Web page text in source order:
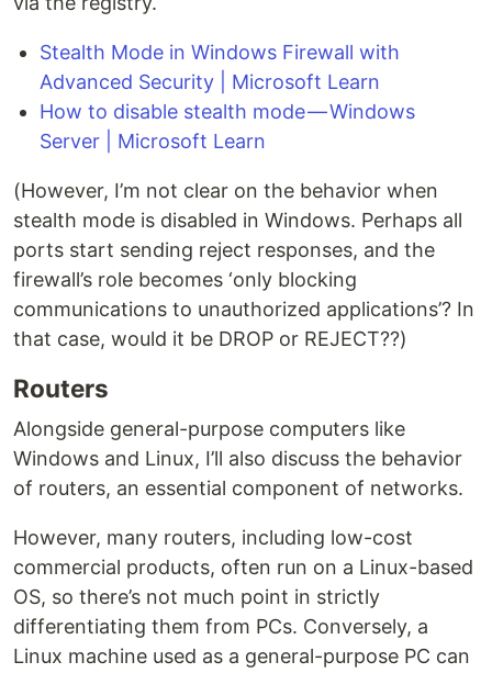
Stealth Mode in Windows Firewall with
Advanced Security | Microsoft Learn
How to disable stealth mode — Windows
Server | Microsoft Learn
(However, I’m not clear on the behavior when
stealth mode is disabled in Windows. Perhaps all
ports start sending reject responses, and the
firewall’s role becomes ‘only blocking
communications to unauthorized applications’? In
that case, would it be DROP or REJECT??)
Routers
Alongside general-purpose computers like
Windows and Linux, I’ll also discuss the behavior
of routers, an essential component of networks.
However, many routers, including low-cost
commercial products, often run on a Linux-based
OS, so there’s not much point in strictly
differentiating them from PCs. Conversely, a
Linux machine used as a general-purpose PC can